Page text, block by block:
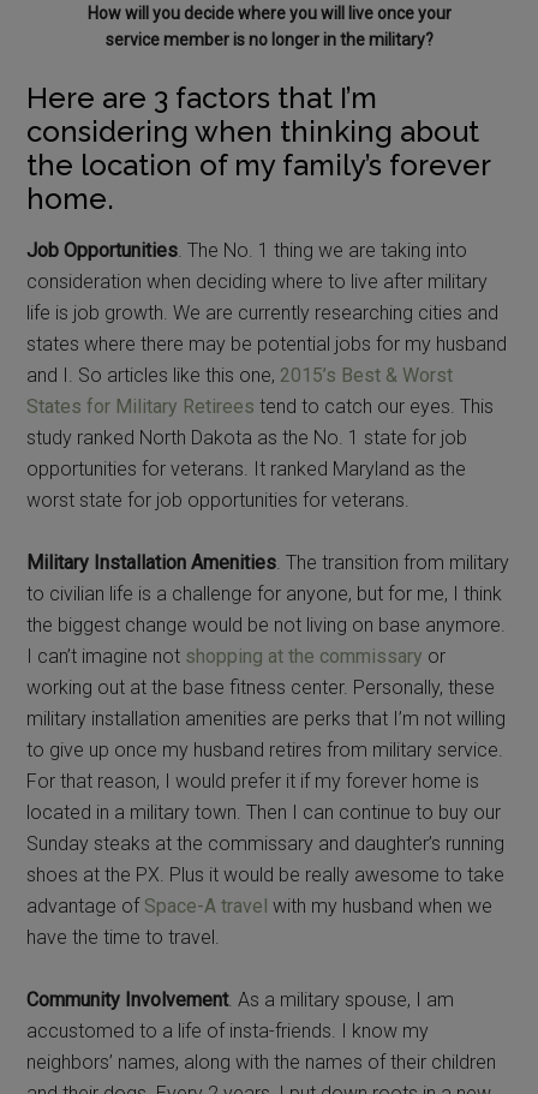
How will you decide where you will live once your
service member is no longer in the military?
Here are 3 factors that I’m
considering when thinking about
the location of my family’s forever
home.
Job Opportunities. The No. 1 thing we are taking into
consideration when deciding where to live after military
life is job growth. We are currently researching cities and
states where there may be potential jobs for my husband
and I. So articles like this one, 2015’s Best & Worst
States for Military Retirees tend to catch our eyes. This
study ranked North Dakota as the No. 1 state for job
opportunities for veterans. It ranked Maryland as the
worst state for job opportunities for veterans.
Military Installation Amenities. The transition from military
to civilian life is a challenge for anyone, but for me, I think
the biggest change would be not living on base anymore.
I can’t imagine not shopping at the commissary or
working out at the base fitness center. Personally, these
military installation amenities are perks that I’m not willing
to give up once my husband retires from military service.
For that reason, I would prefer it if my forever home is
located in a military town. Then I can continue to buy our
Sunday steaks at the commissary and daughter’s running
shoes at the PX. Plus it would be really awesome to take
advantage of Space-A travel with my husband when we
have the time to travel.
Community Involvement. As a military spouse, I am
accustomed to a life of insta-friends. I know my
neighbors’ names, along with the names of their children